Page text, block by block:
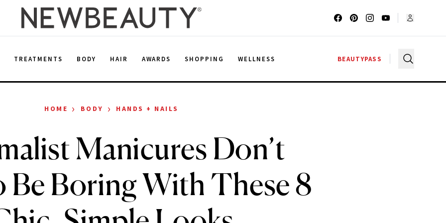
TREATMENTS BODY HAIR AWARDS SHOPPING WELLNESS BEAUTYPASS
HOME › BODY › HANDS + NAILS
Manicures Don’t
Be Boring With These 8